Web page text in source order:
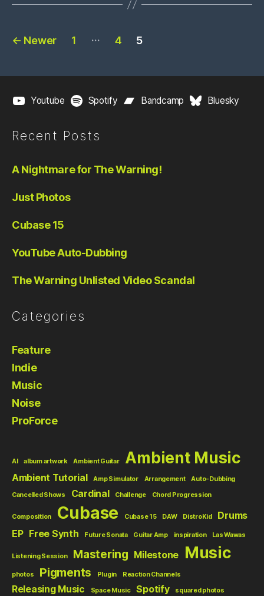
Posts
← Newer 1 … 4 5
Youtube Spotify Bandcamp Bluesky
Recent Posts
A Nightmare for The Warning!
Just Photos
Cubase 15
YouTube Auto-Dubbing
The Warning Unlisted Video Scandal
Categories
Feature
Indie
Music
Noise
ProForce
AI album artwork Ambient Guitar Ambient Music
Ambient Tutorial Amp Simulator Arrangement Auto-Dubbing
Cancelled Shows Cardinal Challenge Chord Progression
Composition Cubase Cubase 15 DAW DistroKid
Drums
EP Free Synth Future Sonata Guitar Amp inspiration Las Wawas
Listening Session Mastering Milestone Music
photos Pigments Plugin Reaction Channels
Releasing Music Space Music Spotify squared photos